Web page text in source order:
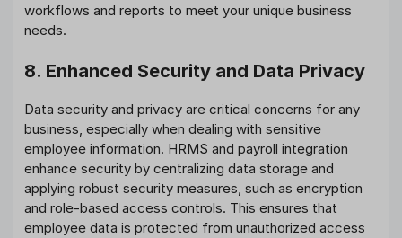
workflows and reports to meet your unique business
needs.
8. Enhanced Security and Data Privacy
Data security and privacy are critical concerns for any
business, especially when dealing with sensitive
employee information. HRMS and payroll integration
enhance security by centralizing data storage and
applying robust security measures, such as encryption
and role-based access controls. This ensures that
employee data is protected from unauthorized access